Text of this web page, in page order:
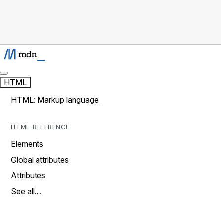
HTML
HTML: Markup language
HTML REFERENCE
Elements
Global attributes
Attributes
See all…